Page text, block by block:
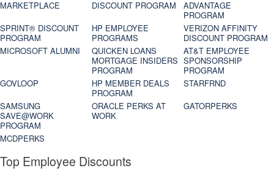
MARKETPLACE
DISCOUNT PROGRAM
ADVANTAGE
PROGRAM
SPRINT® DISCOUNT
PROGRAM‎
HP EMPLOYEE
PROGRAMS
VERIZON AFFINITY
DISCOUNT PROGRAM
MICROSOFT ALUMNI
QUICKEN LOANS
MORTGAGE INSIDERS
PROGRAM
AT&T EMPLOYEE
SPONSORSHIP
PROGRAM
GOVLOOP
HP MEMBER DEALS
PROGRAM
STARFRND
SAMSUNG
SAVE@WORK
PROGRAM
ORACLE PERKS AT
WORK
GATORPERKS
MCDPERKS
Top Employee Discounts